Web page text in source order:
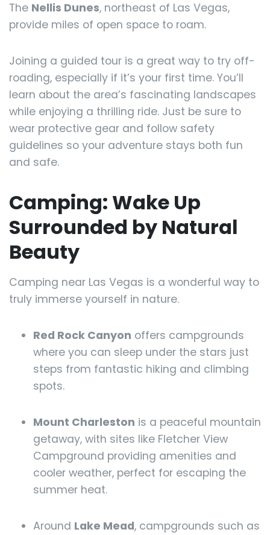
The Nellis Dunes, northeast of Las Vegas,
provide miles of open space to roam.
Joining a guided tour is a great way to try off-
roading, especially if it’s your first time. You’ll
learn about the area’s fascinating landscapes
while enjoying a thrilling ride. Just be sure to
wear protective gear and follow safety
guidelines so your adventure stays both fun
and safe.
Camping: Wake Up
Surrounded by Natural
Beauty
Camping near Las Vegas is a wonderful way to
truly immerse yourself in nature.
Red Rock Canyon offers campgrounds
where you can sleep under the stars just
steps from fantastic hiking and climbing
spots.
Mount Charleston is a peaceful mountain
getaway, with sites like Fletcher View
Campground providing amenities and
cooler weather, perfect for escaping the
summer heat.
Around Lake Mead, campgrounds such as